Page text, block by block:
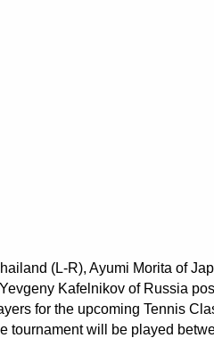
(L-R), Ayumi Morita of
Kafelnikov of Russia
for the upcoming Tennis
tournament will be played